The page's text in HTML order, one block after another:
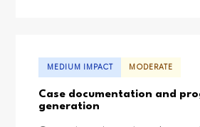
MEDIUM IMPACT MODERATE
Case documentation and
generation